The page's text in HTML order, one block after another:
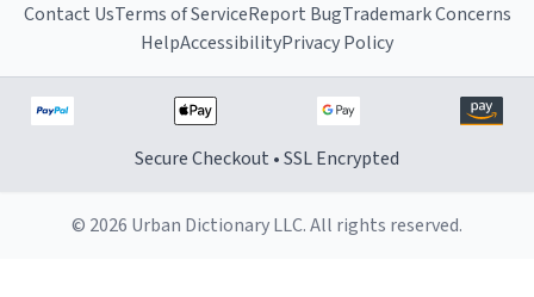
Contact UsTerms of ServiceReport BugTrademark Concerns
HelpAccessibilityPrivacy Policy
Secure Checkout • SSL Encrypted
© 2026 Urban Dictionary LLC. All rights reserved.